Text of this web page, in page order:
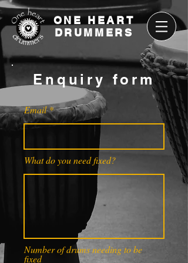
ONE HEART
DRUMMERS
Enquiry form
Email
What do you need fixed?
Number of drums needing to be
fixed